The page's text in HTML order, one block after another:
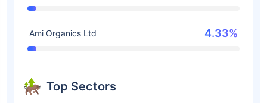
Ami Organics Ltd 4.33%
Top Sectors